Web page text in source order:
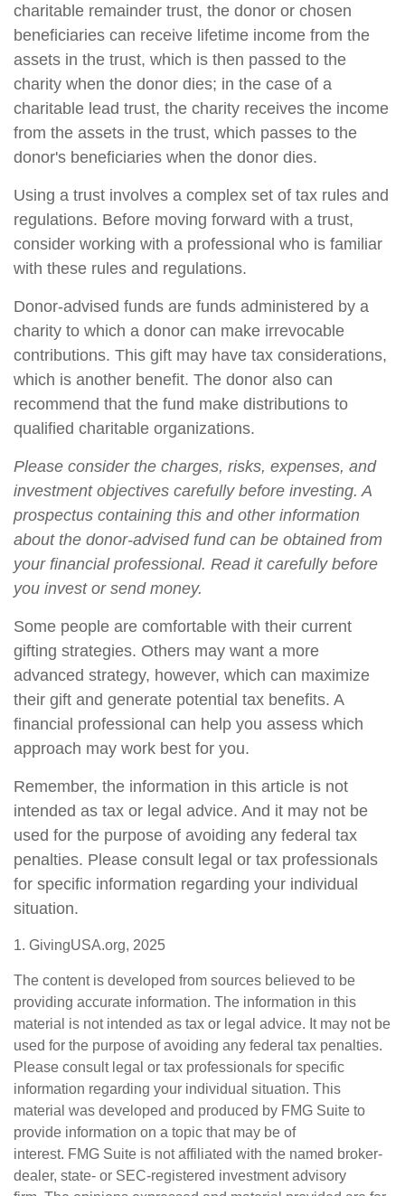
charitable remainder trust, the donor or chosen
beneficiaries can receive lifetime income from the
assets in the trust, which is then passed to the
charity when the donor dies; in the case of a
charitable lead trust, the charity receives the income
from the assets in the trust, which passes to the
donor's beneficiaries when the donor dies.
Using a trust involves a complex set of tax rules and
regulations. Before moving forward with a trust,
consider working with a professional who is familiar
with these rules and regulations.
Donor-advised funds are funds administered by a
charity to which a donor can make irrevocable
contributions. This gift may have tax considerations,
which is another benefit. The donor also can
recommend that the fund make distributions to
qualified charitable organizations.
Please consider the charges, risks, expenses, and
investment objectives carefully before investing. A
prospectus containing this and other information
about the donor-advised fund can be obtained from
your financial professional. Read it carefully before
you invest or send money.
Some people are comfortable with their current
gifting strategies. Others may want a more
advanced strategy, however, which can maximize
their gift and generate potential tax benefits. A
financial professional can help you assess which
approach may work best for you.
Remember, the information in this article is not
intended as tax or legal advice. And it may not be
used for the purpose of avoiding any federal tax
penalties. Please consult legal or tax professionals
for specific information regarding your individual
situation.
1. GivingUSA.org, 2025
The content is developed from sources believed to be
providing accurate information. The information in this
material is not intended as tax or legal advice. It may not be
used for the purpose of avoiding any federal tax penalties.
Please consult legal or tax professionals for specific
information regarding your individual situation. This
material was developed and produced by FMG Suite to
provide information on a topic that may be of
interest. FMG Suite is not affiliated with the named broker-
dealer, state- or SEC-registered investment advisory